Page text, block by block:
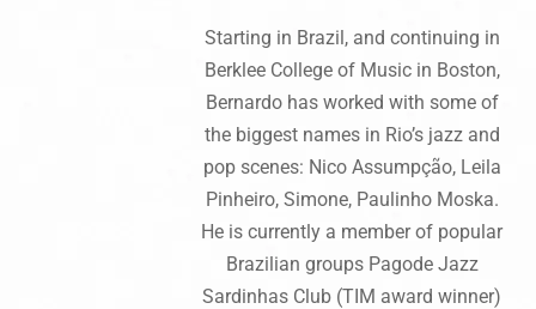
Starting in Brazil, and continuing in
Berklee College of Music in Boston,
Bernardo has worked with some of
the biggest names in Rio’s jazz and
pop scenes: Nico Assumpção, Leila
Pinheiro, Simone, Paulinho Moska.
He is currently a member of popular
Brazilian groups Pagode Jazz
Sardinhas Club (TIM award winner)